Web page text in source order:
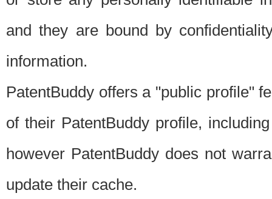
and they are bound by
information.
PatentBuddy offers a "public profile"
of their PatentBuddy profile,
however PatentBuddy does not
update their cache.